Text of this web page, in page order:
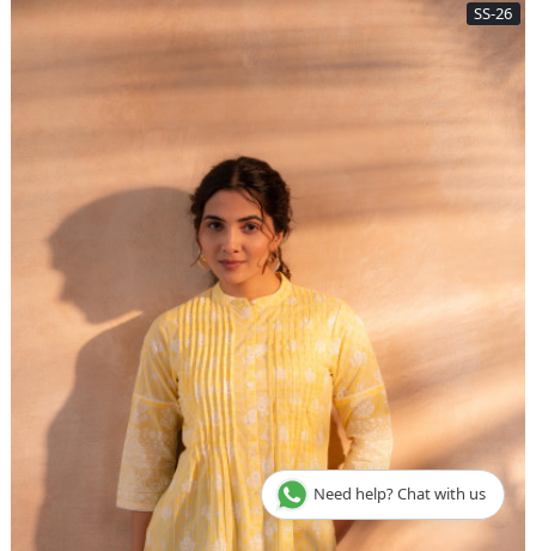
SS-26
Need help? Chat with us